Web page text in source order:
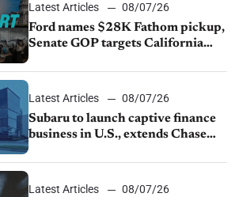
Latest Articles
08/07/26
Ford names $28K Fathom pickup,
Senate GOP targets California
1.4%
Latest Articles
08/07/26
Subaru to launch captive finance
business in U.S., extends Chase
Latest Articles
08/07/26